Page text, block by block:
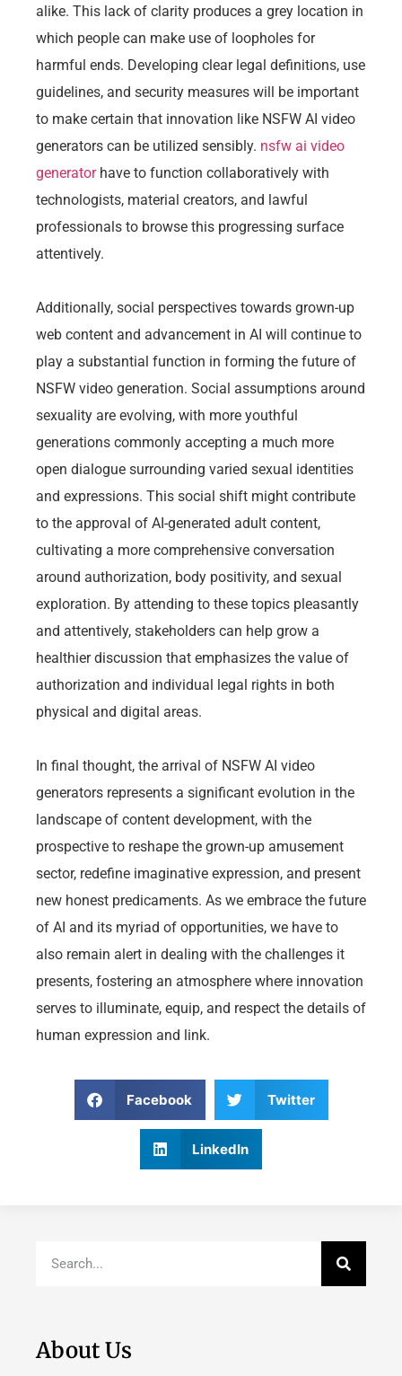
alike. This lack of clarity produces a grey location in
which people can make use of loopholes for
harmful ends. Developing clear legal definitions, use
guidelines, and security measures will be important
to make certain that innovation like NSFW AI video
generators can be utilized sensibly. nsfw ai video
generatorhave to function collaboratively with
technologists, material creators, and lawful
professionals to browse this progressing surface
attentively.
Additionally, social perspectives towards grown-up
web content and advancement in AI will continue to
play a substantial function in forming the future of
NSFW video generation. Social assumptions around
sexuality are evolving, with more youthful
generations commonly accepting a much more
open dialogue surrounding varied sexual identities
and expressions. This social shift might contribute
to the approval of AI-generated adult content,
cultivating a more comprehensive conversation
around authorization, body positivity, and sexual
exploration. By attending to these topics pleasantly
and attentively, stakeholders can help grow a
healthier discussion that emphasizes the value of
authorization and individual legal rights in both
physical and digital areas.
In final thought, the arrival of NSFW AI video
generators represents a significant evolution in the
landscape of content development, with the
prospective to reshape the grown-up amusement
sector, redefine imaginative expression, and present
new honest predicaments. As we embrace the future
of AI and its myriad of opportunities, we have to
also remain alert in dealing with the challenges it
presents, fostering an atmosphere where innovation
serves to illuminate, equip, and respect the details of
human expression and link.
Facebook Twitter
LinkedIn
About Us